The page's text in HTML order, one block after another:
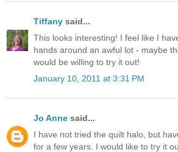
Tiffany said...
This looks interesting! I feel like I
hands around an awful lot - maybe
would be willing to try it out!
January 10, 2011 at 3:31 PM
Jo Anne said...
I have not tried the quilt halo, but
for a few years. I would like to try it